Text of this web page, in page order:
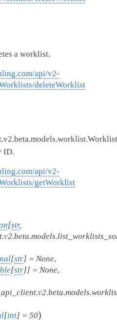
a worklist.
api/v2-
deleteWorklist
ID.
api/v2-
getWorklist
[str,
[str] = None,
[str]] = None,
[int] = 50)